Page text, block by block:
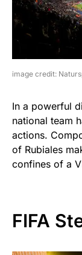
image credit:
In a powerful
national team
actions.
of Rubiales
confines of a
FIFA